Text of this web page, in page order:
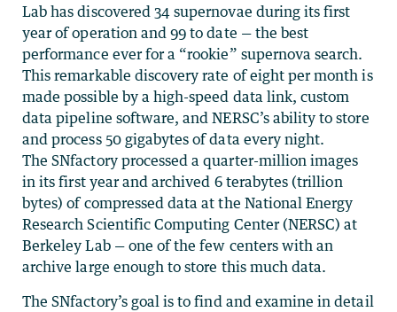
Lab has discovered 34 supernovae during its first
year of operation and 99 to date — the best
performance ever for a “rookie” supernova search.
This remarkable discovery rate of eight per month is
made possible by a high-speed data link, custom
data pipeline software, and NERSC’s ability to store
and process 50 gigabytes of data every night.
The SNfactory processed a quarter-million images
in its first year and archived 6 terabytes (trillion
bytes) of compressed data at the National Energy
Research Scientific Computing Center (NERSC) at
Berkeley Lab — one of the few centers with an
archive large enough to store this much data.
The SNfactory’s goal is to find and examine in detail